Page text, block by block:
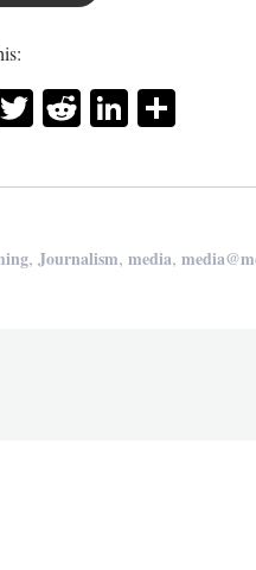
Twitter
RedditLinkedIn
Share
, Journalism,media,